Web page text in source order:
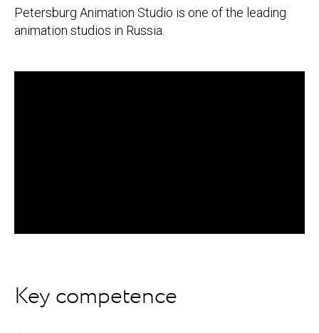
Petersburg Animation Studio is one of the leading
animation studios in Russia.
Key competence